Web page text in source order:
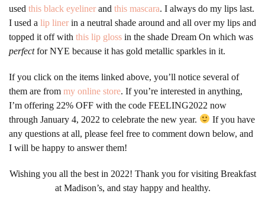
used this black eyeliner and this mascara. I always do my lips last.
I used a lip liner in a neutral shade around and all over my lips and
topped it off with this lip gloss in the shade Dream On which was
perfectfor NYE because it has gold metallic sparkles in it.
If you click on the items linked above, you’ll notice several of
them are from my online store. If you’re interested in anything,
I’m offering 22% OFF with the code FEELING2022 now
through January 4, 2022 to celebrate the new year.
If you have
any questions at all, please feel free to comment down below, and
I will be happy to answer them!
Wishing you all the best in 2022! Thank you for visiting Breakfast
at Madison’s, and stay happy and healthy.